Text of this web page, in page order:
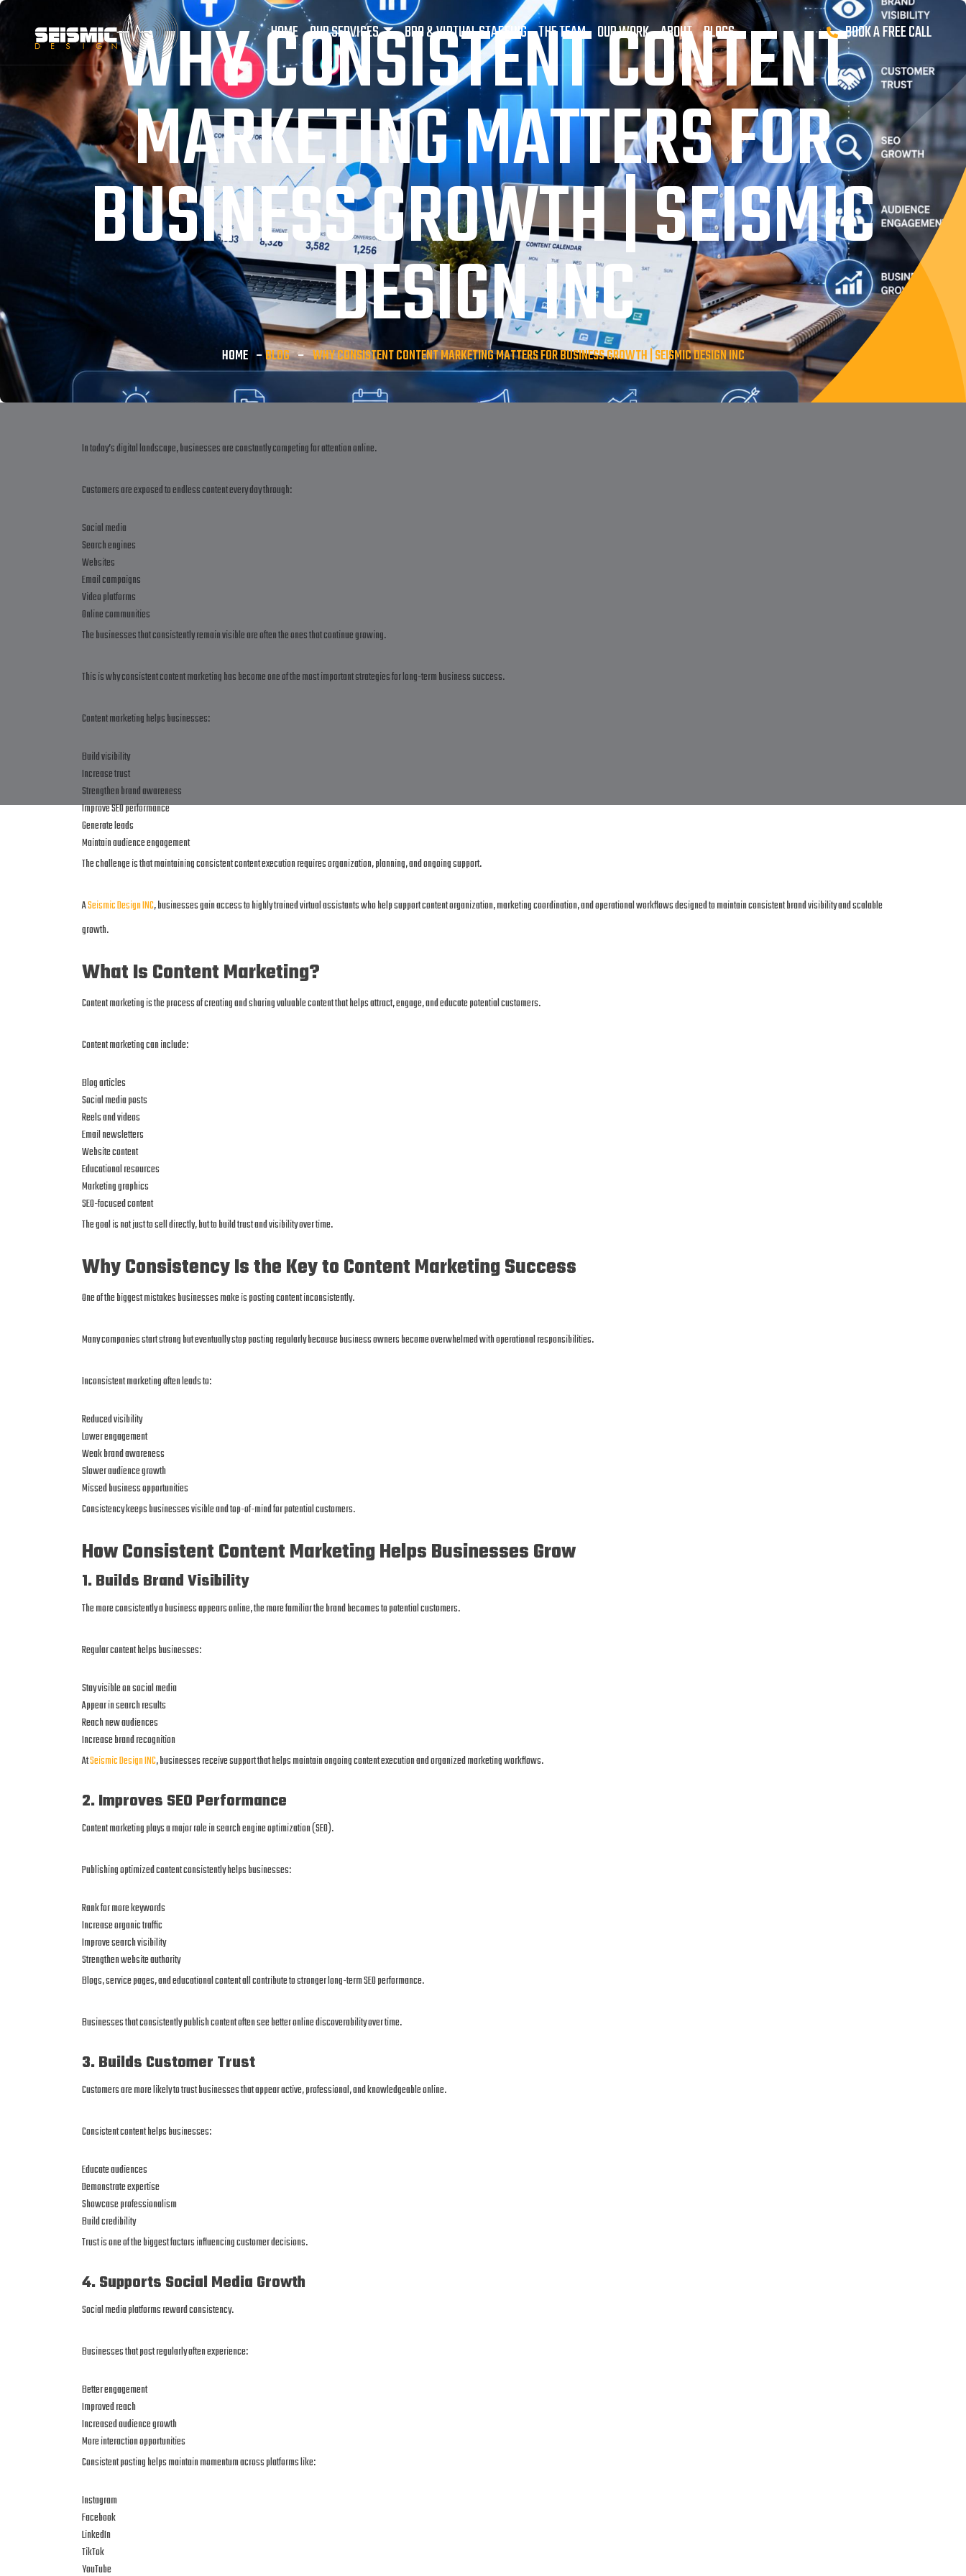
HOME OUR SERVICES BPO & VIRTUAL STAFFING THE TEAM OUR WORK ABOUT BLOGS BOOK A FREE CALL
WHY CONSISTENT CONTENT
MARKETING MATTERS FOR
BUSINESS GROWTH | SEISMIC
DESIGN INC
HOME –BLOG – WHY CONSISTENT CONTENT MARKETING MATTERS FOR BUSINESS GROWTH | SEISMIC DESIGN INC
In today’s digital landscape, businesses are constantly competing for attention online.
Customers are exposed to endless content every day through:
Social media
Search engines
Websites
Email campaigns
Video platforms
Online communities
The businesses that consistently remain visible are often the ones that continue growing.
This is why consistent content marketing has become one of the most important strategies for long-term business success.
Content marketing helps businesses:
Build visibility
Increase trust
Strengthen brand awareness
Improve SEO performance
Generate leads
Maintain audience engagement
The challenge is that maintaining consistent content execution requires organization, planning, and ongoing support.
ASeismic Design INC, businesses gain access to highly trained virtual assistants who help support content organization, marketing coordination, and operational workflows designed to maintain consistent brand visibility and scalable
growth.
What Is Content Marketing?
Content marketing is the process of creating and sharing valuable content that helps attract, engage, and educate potential customers.
Content marketing can include:
Blog articles
Social media posts
Reels and videos
Email newsletters
Website content
Educational resources
Marketing graphics
SEO-focused content
The goal is not just to sell directly, but to build trust and visibility over time.
Why Consistency Is the Key to Content Marketing Success
One of the biggest mistakes businesses make is posting content inconsistently.
Many companies start strong but eventually stop posting regularly because business owners become overwhelmed with operational responsibilities.
Inconsistent marketing often leads to:
Reduced visibility
Lower engagement
Weak brand awareness
Slower audience growth
Missed business opportunities
Consistency keeps businesses visible and top-of-mind for potential customers.
How Consistent Content Marketing Helps Businesses Grow
1. Builds Brand Visibility
The more consistently a business appears online, the more familiar the brand becomes to potential customers.
Regular content helps businesses:
Stay visible on social media
Appear in search results
Reach new audiences
Increase brand recognition
AtSeismic Design INC, businesses receive support that helps maintain ongoing content execution and organized marketing workflows.
2. Improves SEO Performance
Content marketing plays a major role in search engine optimization (SEO).
Publishing optimized content consistently helps businesses:
Rank for more keywords
Increase organic traffic
Improve search visibility
Strengthen website authority
Blogs, service pages, and educational content all contribute to stronger long-term SEO performance.
Businesses that consistently publish content often see better online discoverability over time.
3. Builds Customer Trust
Customers are more likely to trust businesses that appear active, professional, and knowledgeable online.
Consistent content helps businesses:
Educate audiences
Demonstrate expertise
Showcase professionalism
Build credibility
Trust is one of the biggest factors influencing customer decisions.
4. Supports Social Media Growth
Social media platforms reward consistency.
Businesses that post regularly often experience:
Better engagement
Improved reach
Increased audience growth
More interaction opportunities
Consistent posting helps maintain momentum across platforms like:
Instagram
Facebook
LinkedIn
TikTok
YouTube